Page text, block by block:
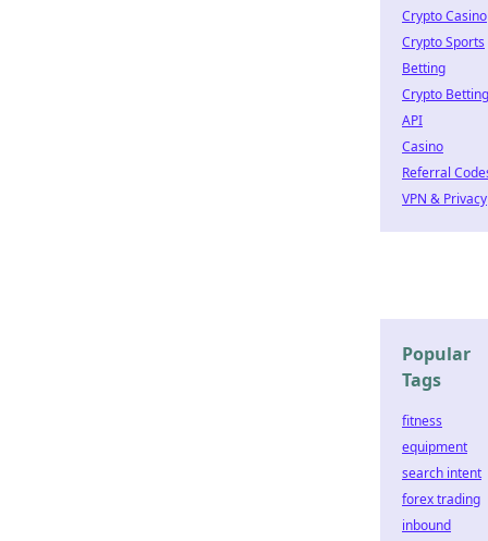
Crypto Casino
Crypto Sports
Betting
Crypto Betting
API
Casino
Referral
VPN & Privacy
Popular
Tags
fitness
equipment
search intent
forex trading
inbound